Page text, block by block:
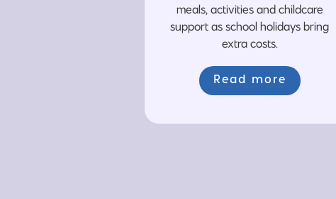
meals, activities and childcare
support as school holidays bring
extra costs.
Read more